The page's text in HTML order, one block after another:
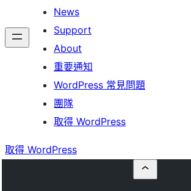
News
Support
About
重要通知
WordPress 常見問題
團隊
取得 WordPress
取得 WordPress